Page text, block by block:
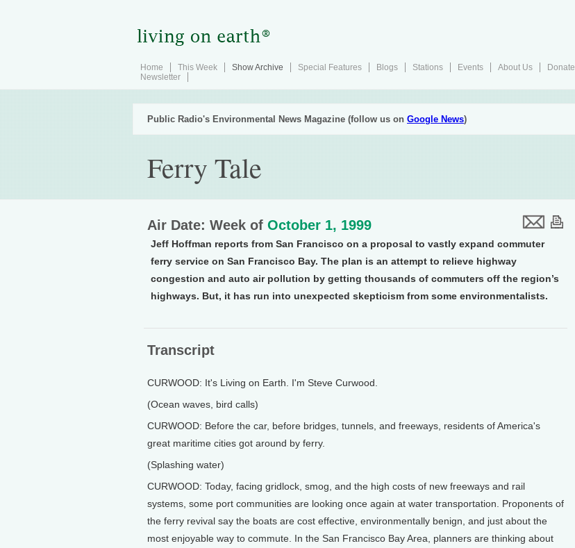
Home This Week Show Archive Special Features Blogs Stations Events About Us
Donate
Newsletter
Public Radio's Environmental News Magazine (follow us on Google News)
Ferry Tale
Air Date: Week of October 1, 1999
Jeff Hoffman reports from San Francisco on a proposal to vastly expand commuter
ferry service on San Francisco Bay. The plan is an attempt to relieve highway
congestion and auto air pollution by getting thousands of commuters off the region’s
highways. But, it has run into unexpected skepticism from some environmentalists.
Transcript
CURWOOD: It's Living on Earth. I'm Steve Curwood.
(Ocean waves, bird calls)
CURWOOD: Before the car, before bridges, tunnels, and freeways, residents of America's
great maritime cities got around by ferry.
(Splashing water)
CURWOOD: Today, facing gridlock, smog, and the high costs of new freeways and rail
systems, some port communities are looking once again at water transportation. Proponents of
the ferry revival say the boats are cost effective, environmentally benign, and just about the
most enjoyable way to commute. In the San Francisco Bay Area, planners are thinking about